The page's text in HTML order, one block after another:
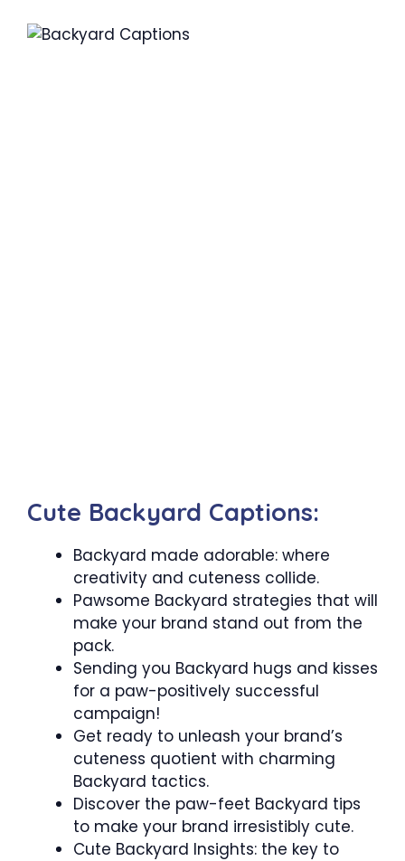
Cute Backyard Captions:
Backyard made adorable: where
creativity and cuteness collide.
Pawsome Backyard strategies that will
make your brand stand out from the
pack.
Sending you Backyard hugs and kisses
for a paw-positively successful
campaign!
Get ready to unleash your brand’s
cuteness quotient with charming
Backyard tactics.
Discover the paw-feet Backyard tips
to make your brand irresistibly cute.
Cute Backyard Insights: the key to